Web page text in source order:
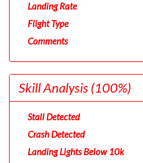
Landing Rate
Flight Type
Comments
Skill Analysis(100%)
Stall Detected
Crash Detected
Landing Lights Below 10k